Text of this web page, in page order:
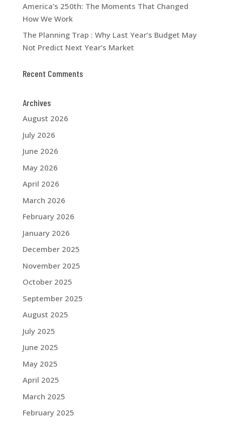
America’s 250th: The Moments That Changed
How We Work
The Planning Trap : Why Last Year’s Budget May
Not Predict Next Year’s Market
Recent Comments
Archives
August 2026
July 2026
June 2026
May 2026
April 2026
March 2026
February 2026
January 2026
December 2025
November 2025
October 2025
September 2025
August 2025
July 2025
June 2025
May 2025
April 2025
March 2025
February 2025